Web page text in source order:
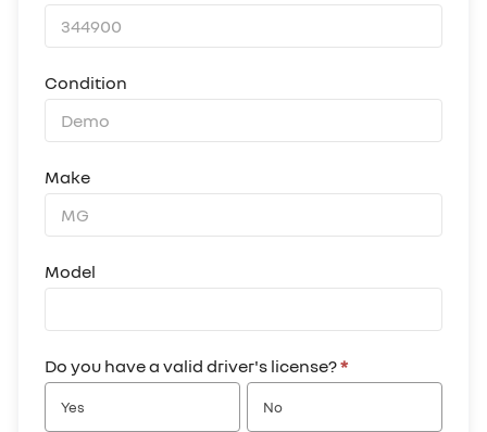
Condition
Make
Model
Do you have a valid driver's license?*
Yes No